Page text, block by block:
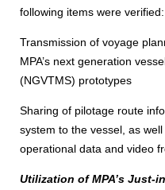
following items were verified:
Transmission of voyage
MPA’s next generation
(NGVTMS) prototypes
Sharing of pilotage route
system to the vessel, as
operational data and video
Utilization of MPA’s